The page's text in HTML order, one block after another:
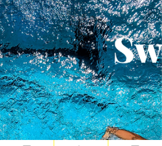
Endurance Session #910
Today's Swimfit Endurance Session is a
classic Pyramid Swim. We start with a
distance and build up to a longer distance
after which we build back down to the
shortest distance. Mentally this is a nice
way to train and you know that halfway
through the set you have completed the
biggest distance and it's only downhill
there. After the warm up we first go
through a few 100's of sculling, where we
change the sculling position every 25